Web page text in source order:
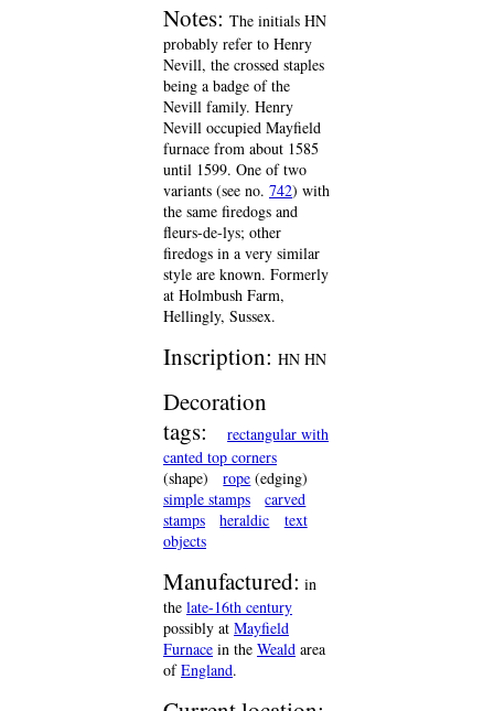
Notes: The initials HN
probably refer to Henry
Nevill, the crossed staples
being a badge of the
Nevill family. Henry
Nevill occupied Mayfield
furnace from about 1585
until 1599. One of two
variants (see no. 742) with
the same firedogs and
fleurs-de-lys; other
firedogs in a very similar
style are known. Formerly
at Holmbush Farm,
Hellingly, Sussex.
Inscription: HN HN
Decoration
tags:
rectangular with
canted top corners
(shape)
rope (edging)
simple stamps
carved
stamps
heraldic
text
objects
Manufactured: in
the late-16th century
possibly at Mayfield
Furnace in the Weald area
ofEngland.